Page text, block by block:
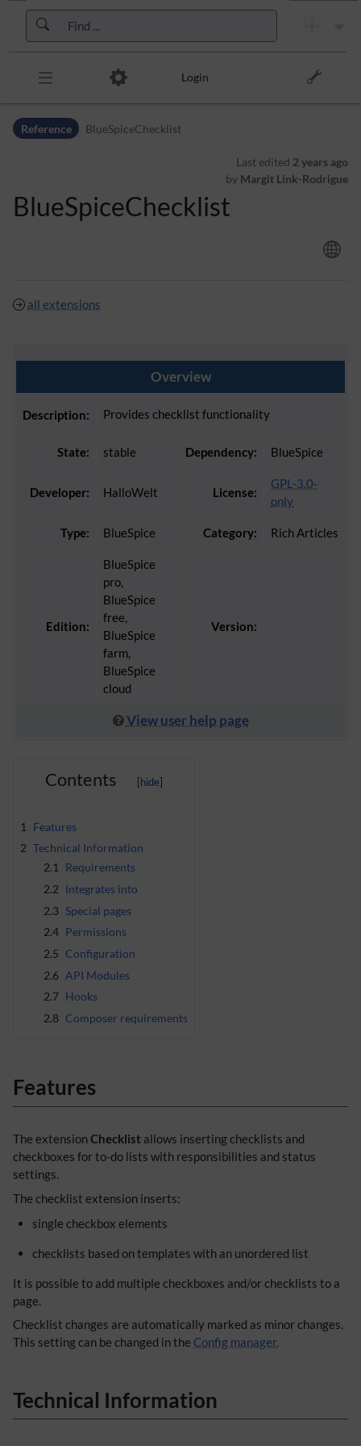
Skip to header bar
Skip to main navigation
Skip to page tools
Login
Reference BlueSpiceChecklist
Last edited 2 years ago
by Margit Link-Rodrigue
BlueSpiceChecklist
all extensions
Overview
Description: Provides checklist functionality
State: stable Dependency: BlueSpice
Developer: HalloWelt License:
GPL-3.0-
only
Type: BlueSpice Category: Rich Articles
Edition:
BlueSpice
pro,
BlueSpice
free,
BlueSpice
farm,
BlueSpice
cloud
Version:
View user help page
Contents
1
Features
2 Technical Information
2.1
Requirements
2.2 Integrates into
2.3 Special pages
2.4 Permissions
2.5 Configuration
2.6 API Modules
2.7 Hooks
2.8 Composer requirements
Features
The extensionChecklist allows inserting checklists and
checkboxes for to-do lists with responsibilities and status
settings.
The checklist extension inserts:
single checkbox elements
checklists based on templates with an unordered list
It is possible to add multiple checkboxes and/or checklists to a
page.
Checklist changes are automatically marked as minor changes.
This setting can be changed in the Config manager.
Technical Information